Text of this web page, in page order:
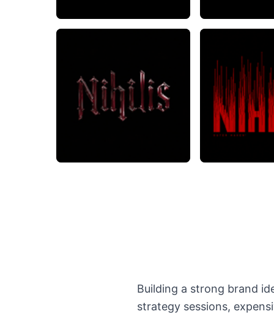
Building a strong brand
strategy sessions,